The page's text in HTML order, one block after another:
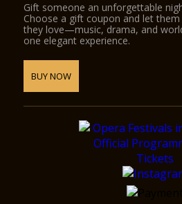
Gift someone an unforgettable
Choose a gift coupon and let
they love—music, drama, and
one elegant experience.
BUY NOW